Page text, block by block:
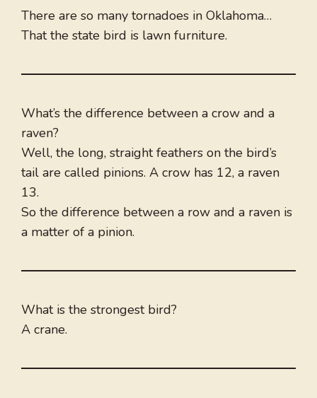
There are so many tornadoes in Oklahoma…
That the state bird is lawn furniture.
What’s the difference between a crow and a
raven?
Well, the long, straight feathers on the bird’s
tail are called pinions. A crow has 12, a raven
13.
So the difference between a row and a raven is
a matter of a pinion.
What is the strongest bird?
A crane.